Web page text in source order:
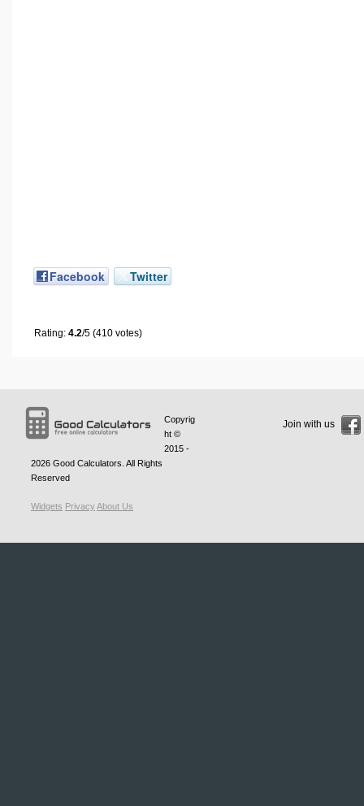
Facebook Twitter
Rating: 4.2/5 (410 votes)
Copyrig
ht ©
2015 -
2026 Good Calculators . All Rights
Reserved
Widgets PrivacyAbout Us
Join with us